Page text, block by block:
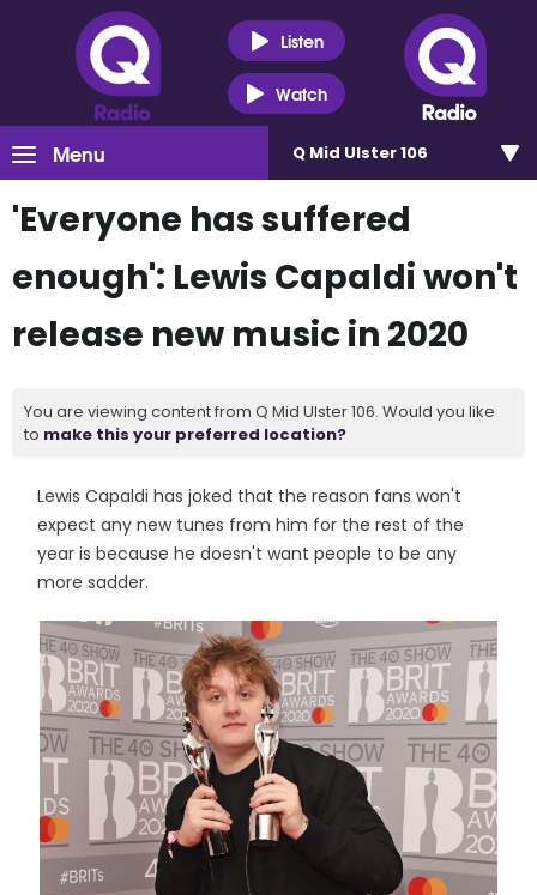
Listen
Watch
Menu Q Mid Ulster 106
'Everyone has suffered
enough': Lewis Capaldi won't
release new music in 2020
You are viewing content from Q Mid Ulster 106. Would you like
to make this your preferred location?
Lewis Capaldi has joked that the reason fans won't
expect any new tunes from him for the rest of the
year is because he doesn't want people to be any
more sadder.